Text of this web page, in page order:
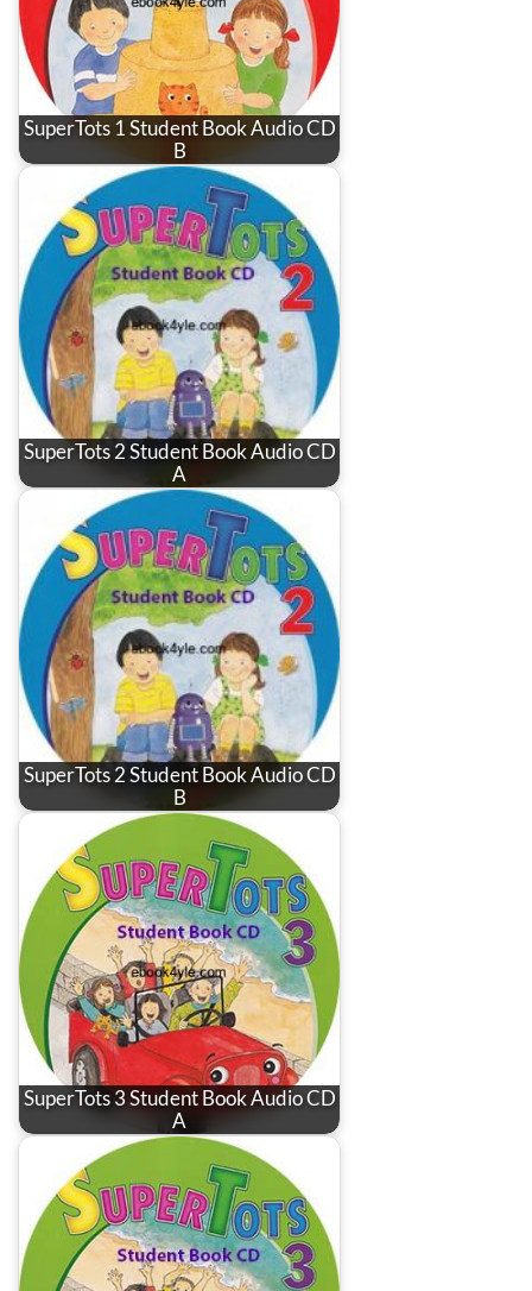
SuperTots 1 Student Book Audio CD
B
SuperTots 2 Student Book Audio CD
A
SuperTots 2 Student Book Audio CD
B
SuperTots 3 Student Book Audio CD
A